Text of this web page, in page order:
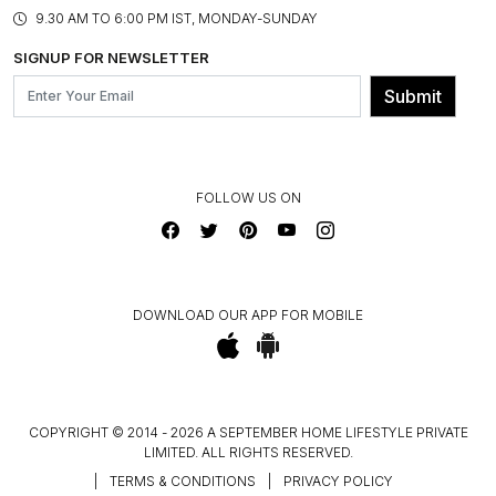
BLOG
OUR BELIEF - SUSTAINIBILITY
FRANCHISE ENQUIRY
CONTACT US
ASSEMBLY SERVICES
GL PRIME- LOYALTY PROGRAMME
9.30 AM TO 6:00 PM IST, MONDAY-SUNDAY
SIGNUP FOR NEWSLETTER
Submit
FOLLOW US ON
DOWNLOAD OUR APP FOR MOBILE
COPYRIGHT © 2014 - 2026 A SEPTEMBER HOME LIFESTYLE PRIVATE
LIMITED. ALL RIGHTS RESERVED.
TERMS & CONDITIONS PRIVACY POLICY